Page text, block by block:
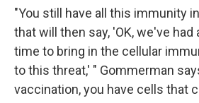
"You still have all this immunity
that will then say, 'OK, we've had
time to bring in the cellular
to this threat,' " Gommerman
vaccination, you have cells that